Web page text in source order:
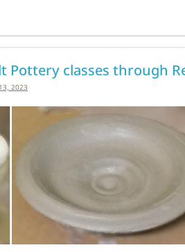
Pottery classes through
2023